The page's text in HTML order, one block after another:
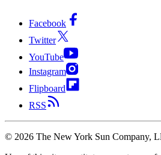
Facebook
Twitter
YouTube
Instagram
Flipboard
RSS
© 2026 The New York Sun Company,